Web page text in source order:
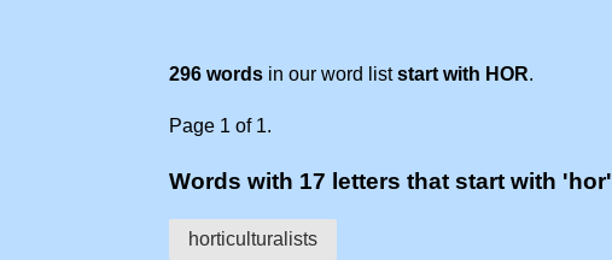
296 words in our word liststart with HOR.
Page 1 of 1.
Words with 17 letters that start with 'hor'
horticulturalists